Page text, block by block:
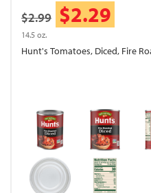
$2.99 $2.29
14.5 oz.
Hunt's Tomatoes, Diced, Fire